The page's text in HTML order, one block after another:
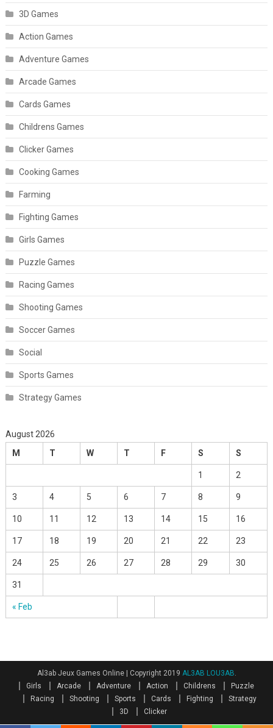
3D Games
Action Games
Adventure Games
Arcade Games
Cards Games
Childrens Games
Clicker Games
Cooking Games
Farming
Fighting Games
Girls Games
Puzzle Games
Racing Games
Shooting Games
Soccer Games
Social
Sports Games
Strategy Games
August 2026
M
T W T F S S
« Feb
1 2
3 4 5 6 7 8 9
10 11 12 13 14 15 16
17 18 19 20 21 22 23
24 25 26 27 28 29 30
31
Al3ab Jeux Games Online | Copyright 2019 AL3AB LOU3AB
Girls
Arcade Adventure Action Childrens
Puzzle
Racing
Shooting Sports Cards Fighting
Strategy
3D
Clicker